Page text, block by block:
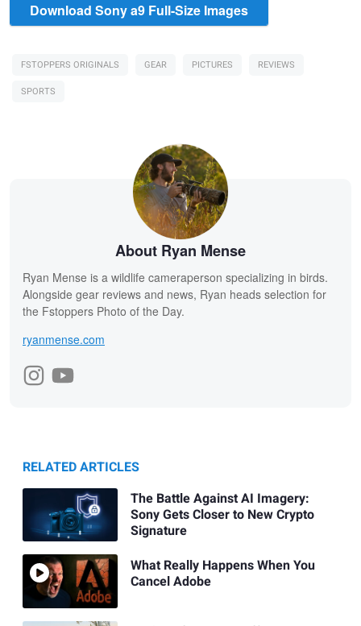
Download Sony a9 Full-Size Images
FSTOPPERS ORIGINALS GEAR PICTURES
REVIEWS
SPORTS
About Ryan Mense
Ryan Mense is a wildlife cameraperson specializing in birds.
Alongside gear reviews and news, Ryan heads selection for
the Fstoppers Photo of the Day.
ryanmense.com
RELATED ARTICLES
The Battle Against AI Imagery:
Sony Gets Closer to New Crypto
Signature
What Really Happens When You
Cancel Adobe